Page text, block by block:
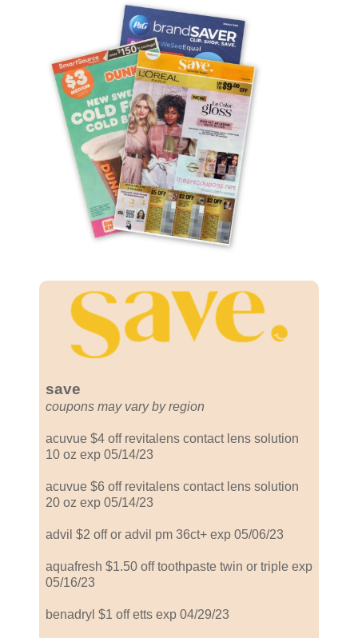
save
coupons may vary by region
acuvue $4 off revitalens contact lens solution
10 oz exp 05/14/23
acuvue $6 off revitalens contact lens solution
20 oz exp 05/14/23
advil $2 off or advil pm 36ct+ exp 05/06/23
aquafresh $1.50 off toothpaste twin or triple exp
05/16/23
benadryl $1 off etts exp 04/29/23